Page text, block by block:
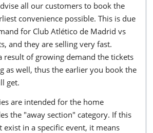
all our customers to book the
convenience possible. This is due
for Club Atlético de Madrid vs
and they are selling very fast.
result of growing demand the tickets
as well, thus the earlier you book the
get.
are intended for the home
the "away section" category. If this
exist in a specific event, it means